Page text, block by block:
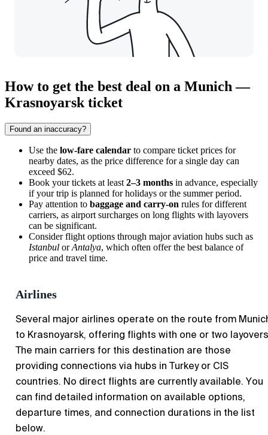
How to get the best deal on a Munich —
Krasnoyarsk ticket
Found an inaccuracy?
Use the low-fare calendar to compare ticket prices for
nearby dates, as the price difference for a single day can
exceed $62.
Book your tickets at least 2–3 months in advance, especially
if your trip is planned for holidays or the summer period.
Pay attention to baggage and carry-on rules for different
carriers, as airport surcharges on long flights with layovers
can be significant.
Consider flight options through major aviation hubs such as
Istanbul orAntalya, which often offer the best balance of
price and travel time.
Airlines
Several major airlines operate on the route from
to Krasnoyarsk, offering flights with one or two
The main carriers for this destination are those
providing connections via hubs in Turkey or CIS
countries. No direct flights are currently available. You
can find detailed information on available options,
departure times, and connection durations in the list
below.